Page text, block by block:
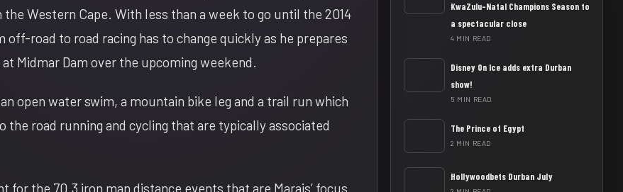
Western Cape. With less than a week to go until the 2014
road to road racing has to change quickly as he prepares
Midmar Dam over the upcoming weekend.
open water swim, a mountain bike leg and a trail run which
road running and cycling that are typically associated
for the 70.3 iron man distance events that are Marais’ focus
KwaZulu-Natal Champions Season to
a spectacular close
4 MIN READ
Disney On Ice adds extra Durban
show!
5 MIN READ
The Prince of Egypt
2 MIN READ
Hollywoodbets Durban July